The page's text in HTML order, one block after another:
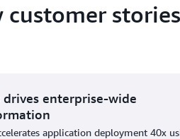
customer
drives enterprise-wide
application deployment 40x